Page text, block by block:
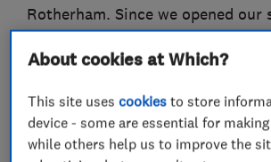
Rotherham. Since we opened our
Rotherham 2008 we have dealt
customers from the Rotherham,
in recent years good word of
have meant customers travelling
About cookies at Which?
This site usescookies to store
device - some are essential for
while others help us to improve the